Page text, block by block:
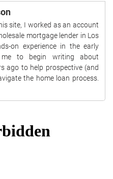
site, I worked as an account
mortgage lender in Los
on experience in the early
me to begin writing about
ago to help prospective (and
the home loan process.